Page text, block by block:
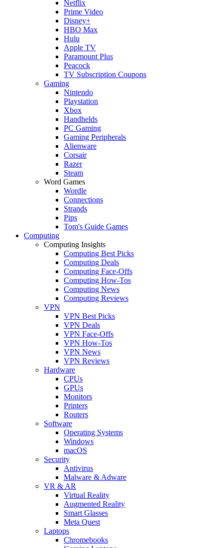
Netflix
Prime Video
Disney+
HBO Max
Hulu
Apple TV
Paramount Plus
Peacock
TV Subscription Coupons
Gaming
Nintendo
Playstation
Xbox
Handhelds
PC Gaming
Gaming Peripherals
Alienware
Corsair
Razer
Steam
Word Games
Wordle
Connections
Strands
Pips
Tom's Guide Games
Computing
Computing Insights
Computing Best Picks
Computing Deals
Computing Face-Offs
Computing How-Tos
Computing News
Computing Reviews
VPN
VPN Best Picks
VPN Deals
VPN Face-Offs
VPN How-Tos
VPN News
VPN Reviews
Hardware
CPUs
GPUs
Monitors
Printers
Routers
Software
Operating Systems
Windows
macOS
Security
Antivirus
Malware & Adware
VR & AR
Virtual Reality
Augmented Reality
Smart Glasses
Meta Quest
Laptops
Chromebooks